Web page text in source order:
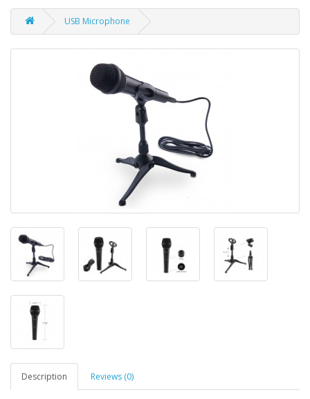
USB Microphone
Description Reviews (0)